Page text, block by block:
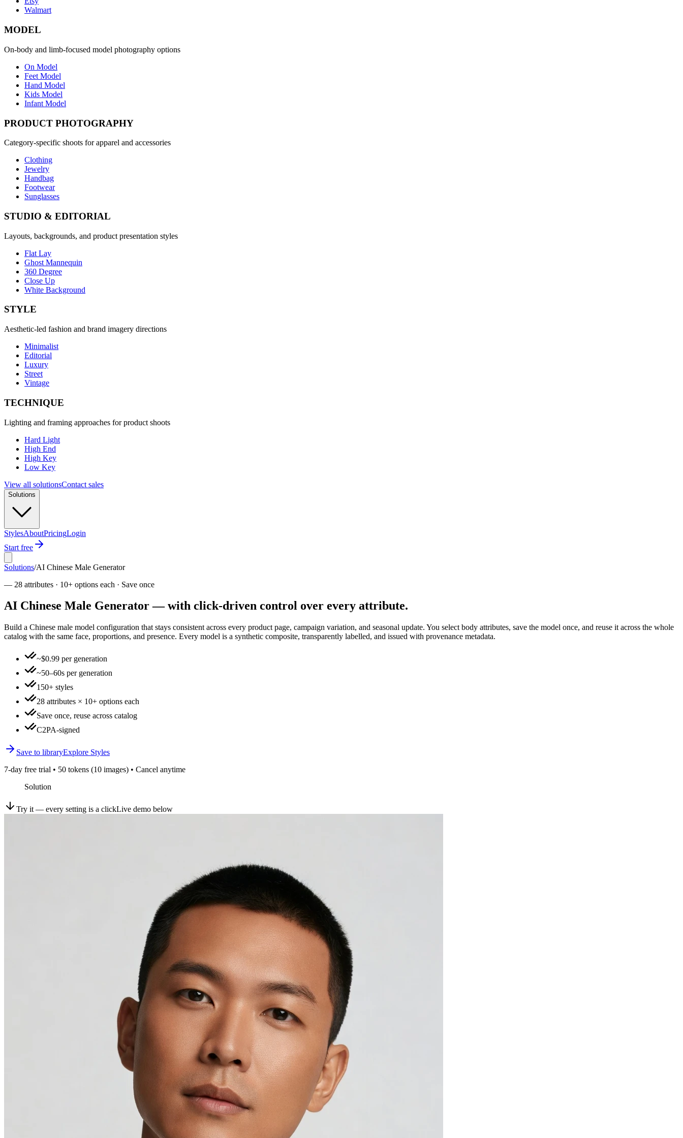
Walmart
MODEL
On-body and limb-focused model photography options
On Model
Feet Model
Hand Model
Kids Model
Infant Model
PRODUCT PHOTOGRAPHY
Category-specific shoots for apparel and accessories
Clothing
Jewelry
Handbag
Footwear
Sunglasses
STUDIO & EDITORIAL
Layouts, backgrounds, and product presentation styles
Flat Lay
Ghost Mannequin
360 Degree
Close Up
White Background
STYLE
Aesthetic-led fashion and brand imagery directions
Minimalist
Editorial
Luxury
Street
Vintage
TECHNIQUE
Lighting and framing approaches for product shoots
Hard Light
High End
High Key
Low Key
View all solutionsContact sales
Solutions
StylesAboutPricingLogin
Start free
Solutions/AI Chinese Male Generator
— 28 attributes · 10+ options each · Save once
AI Chinese Male Generator — with click-driven control over every attribute.
Build a Chinese male model configuration that stays consistent across every product page, campaign variation, and seasonal update. You select body attributes, save the model once, and reuse it across the whole
catalog with the same face, proportions, and presence. Every model is a synthetic composite, transparently labelled, and issued with provenance metadata.
~$0.99 per generation
~50–60s per generation
150+ styles
28 attributes × 10+ options each
Save once, reuse across catalog
C2PA-signed
Save to libraryExplore Styles
7-day free trial • 50 tokens (10 images) • Cancel anytime
Solution
Try it — every setting is a clickLive demo below